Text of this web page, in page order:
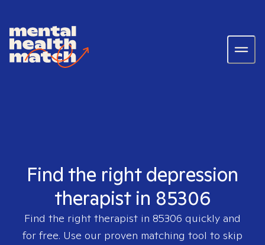
Find the right depression
therapist in 85306
Find the right therapist in 85306 quickly and
for free. Use our proven matching tool to skip